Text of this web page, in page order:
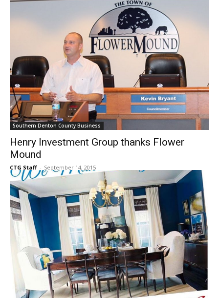
Southern Denton County Business
Henry Investment Group thanks Flower
Mound
CTG Staff